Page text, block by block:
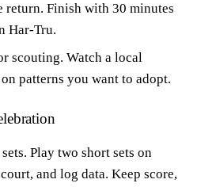
Finish with 30 minutes
Har-Tru.
scouting. Watch a local
patterns you want to adopt.
Play two short sets on
and log data. Keep score,